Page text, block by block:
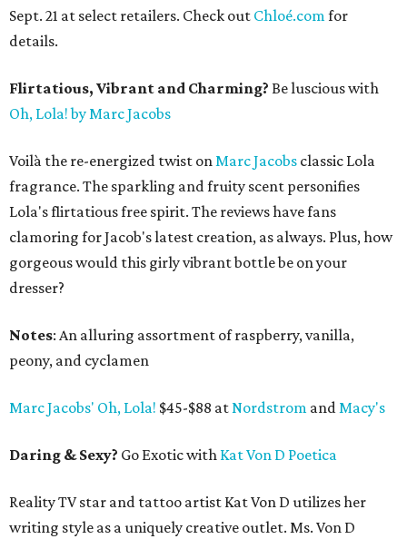
Sept. 21 at select retailers. Check out Chloé.comfor
details.
Flirtatious, Vibrant and Charming? Be luscious with
Oh, Lola! by Marc Jacobs
Voilà the re-energized twist onMarc Jacobs classic Lola
fragrance. The sparkling and fruity scent personifies
Lola's flirtatious free spirit. The reviews have fans
clamoring for Jacob's latest creation, as always. Plus, how
gorgeous would this girly vibrant bottle be on your
dresser?
Notes: An alluring assortment of raspberry, vanilla,
peony, and cyclamen
Marc Jacobs' Oh, Lola! $45-$88 atNordstrom andMacy's
Daring & Sexy? Go Exotic with Kat Von D Poetica
Reality TV star and tattoo artist Kat Von D utilizes her
writing style as a uniquely creative outlet. Ms. Von D